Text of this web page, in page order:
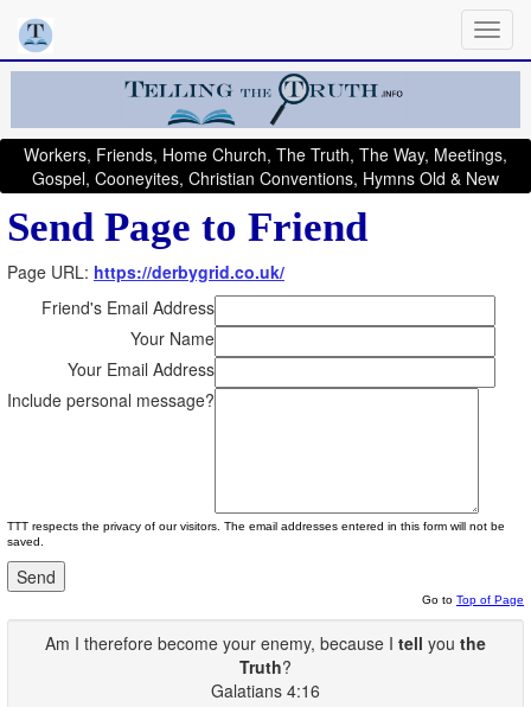
Workers, Friends, Home Church, The Truth, The Way, Meetings,
Gospel, Cooneyites, Christian Conventions, Hymns Old & New
Send Page to Friend
Page URL: https://derbygrid.co.uk/
Friend's Email Address
Your Name
Your Email Address
Include personal message?
TTT respects the privacy of our visitors. The email addresses entered in this form will not be
saved.
Go to Top of Page
Am I therefore become your enemy, because I tell you the
Truth?
Galatians 4:16